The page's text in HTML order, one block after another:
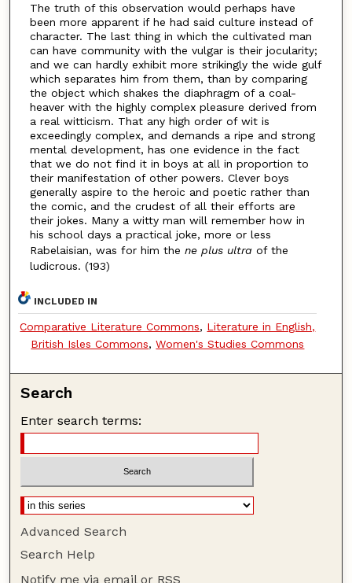
The truth of this observation would perhaps have
been more apparent if he had said culture instead of
character. The last thing in which the cultivated man
can have community with the vulgar is their jocularity;
and we can hardly exhibit more strikingly the wide gulf
which separates him from them, than by comparing
the object which shakes the diaphragm of a coal-
heaver with the highly complex pleasure derived from
a real witticism. That any high order of wit is
exceedingly complex, and demands a ripe and strong
mental development, has one evidence in the fact
that we do not find it in boys at all in proportion to
their manifestation of other powers. Clever boys
generally aspire to the heroic and poetic rather than
the comic, and the crudest of all their efforts are
their jokes. Many a witty man will remember how in
his school days a practical joke, more or less
Rabelaisian, was for him the ne plus ultra of the
ludicrous. (193)
INCLUDED IN
Comparative Literature Commons, Literature in English,
British Isles Commons,Women's Studies Commons
Search
Enter search terms:
Advanced Search
Search Help
Notify me via email or RSS